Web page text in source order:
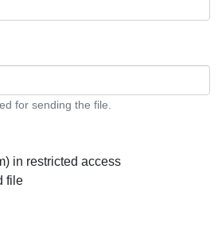
for sending the file.
in restricted access
file